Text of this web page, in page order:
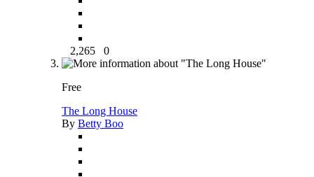
2,265 0
Free
The Long House
By Betty Boo